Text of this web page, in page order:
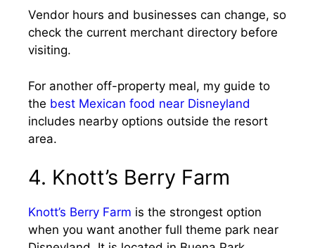
Vendor hours and businesses can change, so
check the current merchant directory before
visiting.
For another off-property meal, my guide to
the best Mexican food near Disneyland
includes nearby options outside the resort
area.
4. Knott’s Berry Farm
Knott’s Berry Farm is the strongest option
when you want another full theme park near